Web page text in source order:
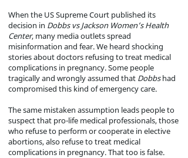
When the US Supreme Court published its
decision in Dobbs vs Jackson Women’s Health
Center, many media outlets spread
misinformation and fear. We heard shocking
stories about doctors refusing to treat medical
complications in pregnancy. Some people
tragically and wrongly assumed that Dobbshad
compromised this kind of emergency care.
The same mistaken assumption leads people to
suspect that pro-life medical professionals, those
who refuse to perform or cooperate in elective
abortions, also refuse to treat medical
complications in pregnancy. That too is false.